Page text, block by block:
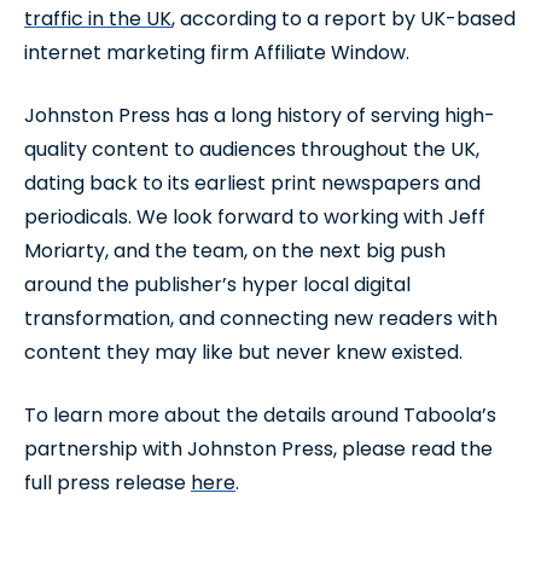
traffic in the UK, according to a report by UK-based
internet marketing firm Affiliate Window.
Johnston Press has a long history of serving high-
quality content to audiences throughout the UK,
dating back to its earliest print newspapers and
periodicals. We look forward to working with Jeff
Moriarty, and the team, on the next big push
around the publisher’s hyper local digital
transformation, and connecting new readers with
content they may like but never knew existed.
To learn more about the details around Taboola’s
partnership with Johnston Press, please read the
full press release here.